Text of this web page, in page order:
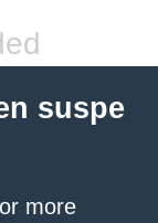
suspe
more